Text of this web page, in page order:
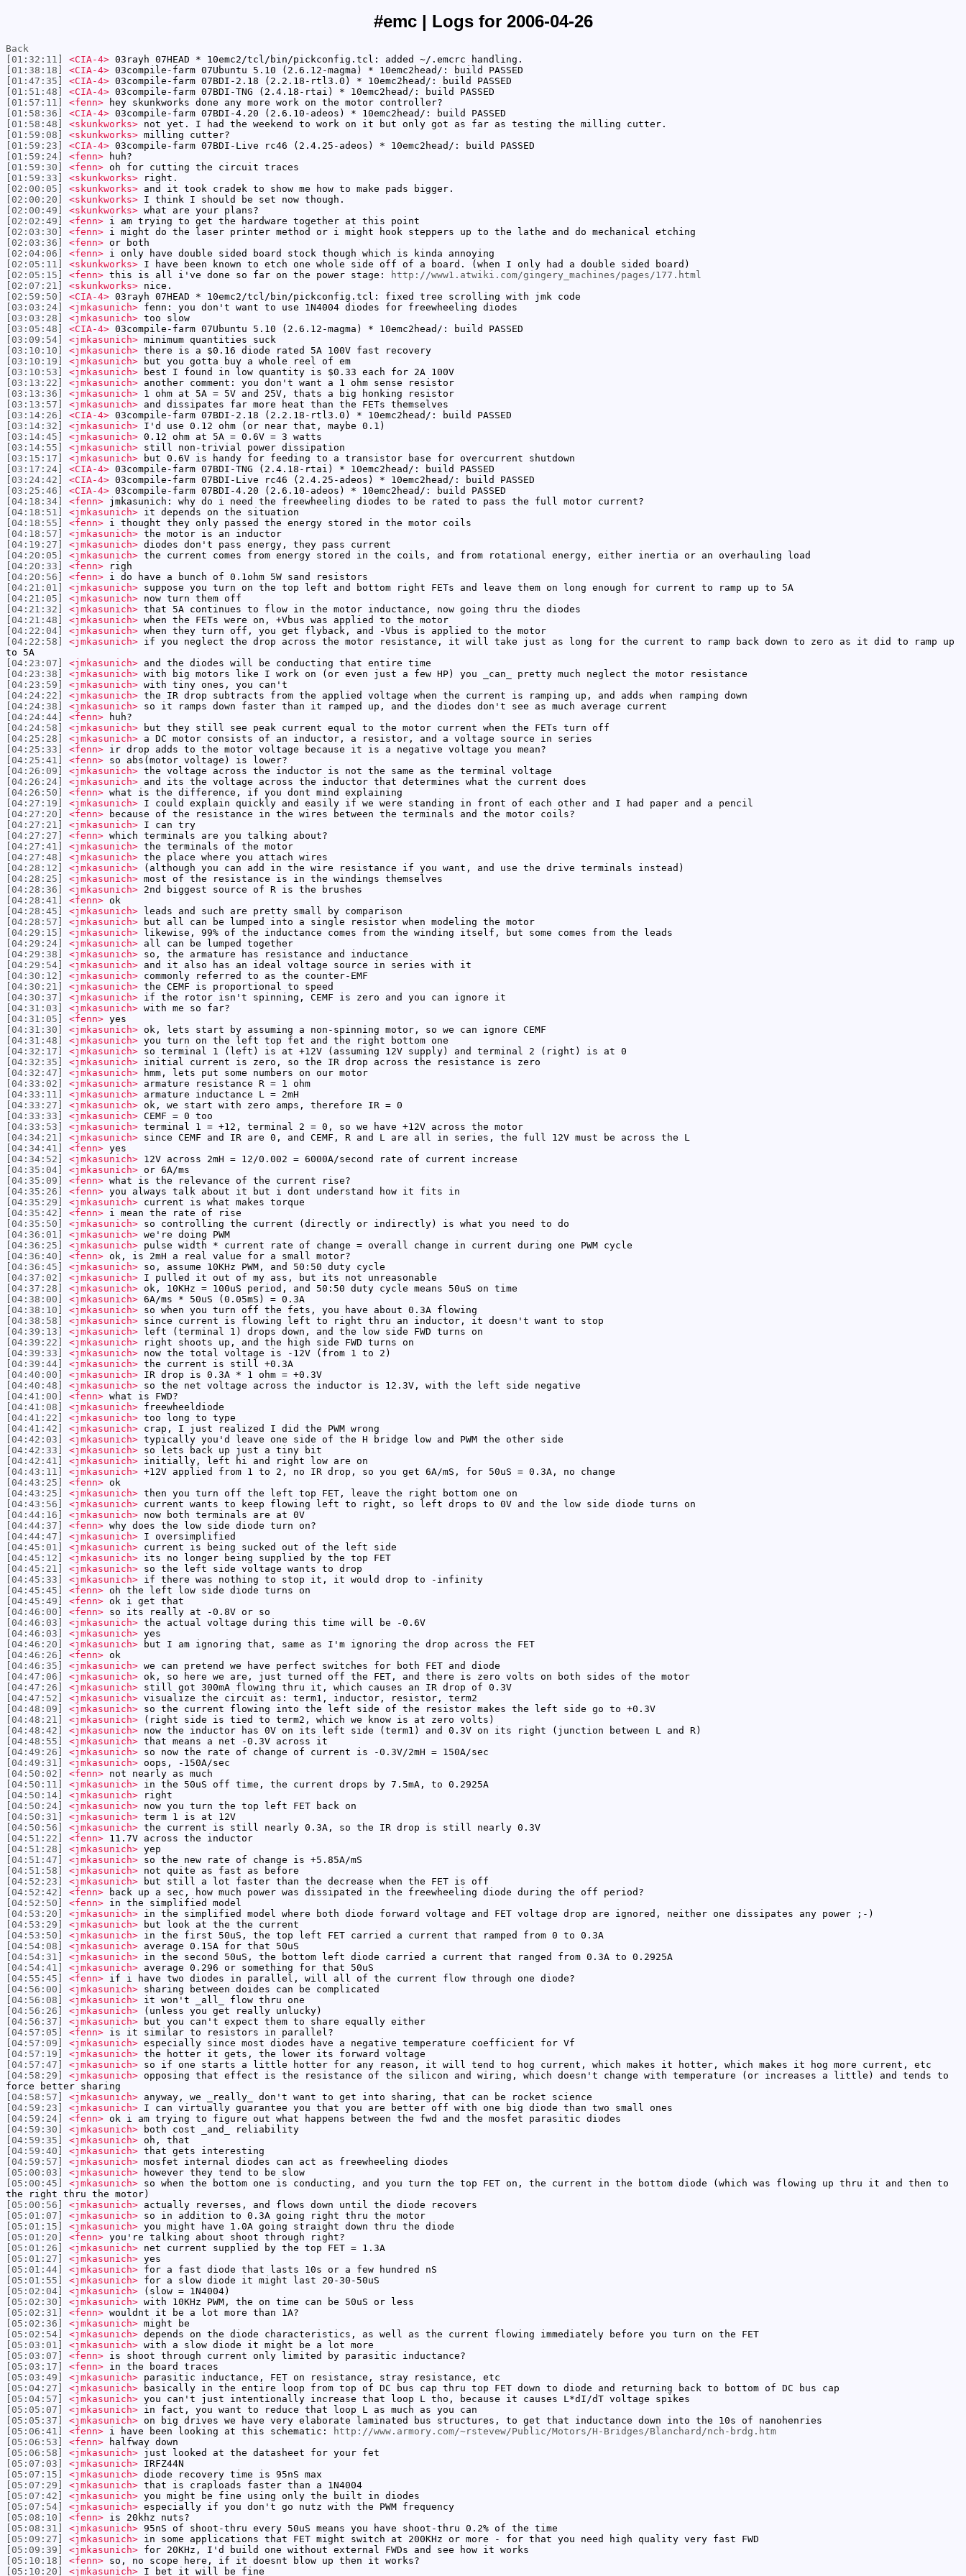
#emc | Logs for 2006-04-26
Back
[01:32:11]
<CIA-4> 03rayh 07HEAD * 10emc2/tcl/bin/pickconfig.tcl: added ~/.emcrc handling.
[01:38:18]
<CIA-4> 03compile-farm 07Ubuntu 5.10 (2.6.12-magma) * 10emc2head/: build PASSED
[01:47:35]
<CIA-4> 03compile-farm 07BDI-2.18 (2.2.18-rtl3.0) * 10emc2head/: build PASSED
[01:51:48]
<CIA-4> 03compile-farm 07BDI-TNG (2.4.18-rtai) * 10emc2head/: build PASSED
[01:57:11]
<fenn> hey skunkworks done any more work on the motor controller?
[01:58:36]
<CIA-4> 03compile-farm 07BDI-4.20 (2.6.10-adeos) * 10emc2head/: build PASSED
[01:58:48]
<skunkworks> not yet. I had the weekend to work on it but only got as far as testing the milling cutter.
[01:59:08]
<skunkworks> milling cutter?
[01:59:23]
<CIA-4> 03compile-farm 07BDI-Live rc46 (2.4.25-adeos) * 10emc2head/: build PASSED
[01:59:24]
<fenn> huh?
[01:59:30]
<fenn> oh for cutting the circuit traces
[01:59:33]
<skunkworks> right.
[02:00:05]
<skunkworks> and it took cradek to show me how to make pads bigger.
[02:00:20]
<skunkworks> I think I should be set now though.
[02:00:49]
<skunkworks> what are your plans?
[02:02:49]
<fenn> i am trying to get the hardware together at this point
[02:03:30]
<fenn> i might do the laser printer method or i might hook steppers up to the lathe and do mechanical etching
[02:03:36]
<fenn> or both
[02:04:06]
<fenn> i only have double sided board stock though which is kinda annoying
[02:05:11]
<skunkworks> I have been known to etch one whole side off of a board. (when I only had a double sided board)
[02:05:15]
<fenn> this is all i've done so far on the power stage:
http://www1.atwiki.com/gingery_machines/pages/177.html
[02:07:21]
<skunkworks> nice.
[02:59:50]
<CIA-4> 03rayh 07HEAD * 10emc2/tcl/bin/pickconfig.tcl: fixed tree scrolling with jmk code
[03:03:24]
<jmkasunich> fenn: you don't want to use 1N4004 diodes for freewheeling diodes
[03:03:28]
<jmkasunich> too slow
[03:05:48]
<CIA-4> 03compile-farm 07Ubuntu 5.10 (2.6.12-magma) * 10emc2head/: build PASSED
[03:09:54]
<jmkasunich> minimum quantities suck
[03:10:10]
<jmkasunich> there is a $0.16 diode rated 5A 100V fast recovery
[03:10:19]
<jmkasunich> but you gotta buy a whole reel of em
[03:10:53]
<jmkasunich> best I found in low quantity is $0.33 each for 2A 100V
[03:13:22]
<jmkasunich> another comment: you don't want a 1 ohm sense resistor
[03:13:36]
<jmkasunich> 1 ohm at 5A = 5V and 25V, thats a big honking resistor
[03:13:57]
<jmkasunich> and dissipates far more heat than the FETs themselves
[03:14:26]
<CIA-4> 03compile-farm 07BDI-2.18 (2.2.18-rtl3.0) * 10emc2head/: build PASSED
[03:14:32]
<jmkasunich> I'd use 0.12 ohm (or near that, maybe 0.1)
[03:14:45]
<jmkasunich> 0.12 ohm at 5A = 0.6V = 3 watts
[03:14:55]
<jmkasunich> still non-trivial power dissipation
[03:15:17]
<jmkasunich> but 0.6V is handy for feeding to a transistor base for overcurrent shutdown
[03:17:24]
<CIA-4> 03compile-farm 07BDI-TNG (2.4.18-rtai) * 10emc2head/: build PASSED
[03:24:42]
<CIA-4> 03compile-farm 07BDI-Live rc46 (2.4.25-adeos) * 10emc2head/: build PASSED
[03:25:46]
<CIA-4> 03compile-farm 07BDI-4.20 (2.6.10-adeos) * 10emc2head/: build PASSED
[04:18:34]
<fenn> jmkasunich: why do i need the freewheeling diodes to be rated to pass the full motor current?
[04:18:51]
<jmkasunich> it depends on the situation
[04:18:55]
<fenn> i thought they only passed the energy stored in the motor coils
[04:18:57]
<jmkasunich> the motor is an inductor
[04:19:27]
<jmkasunich> diodes don't pass energy, they pass current
[04:20:05]
<jmkasunich> the current comes from energy stored in the coils, and from rotational energy, either inertia or an overhauling load
[04:20:33]
<fenn> righ
[04:20:56]
<fenn> i do have a bunch of 0.1ohm 5W sand resistors
[04:21:01]
<jmkasunich> suppose you turn on the top left and bottom right FETs and leave them on long enough for current to ramp up to 5A
[04:21:05]
<jmkasunich> now turn them off
[04:21:32]
<jmkasunich> that 5A continues to flow in the motor inductance, now going thru the diodes
[04:21:48]
<jmkasunich> when the FETs were on, +Vbus was applied to the motor
[04:22:04]
<jmkasunich> when they turn off, you get flyback, and -Vbus is applied to the motor
[04:22:58]
<jmkasunich> if you neglect the drop across the motor resistance, it will take just as long for the current to ramp back down to zero as it did to ramp up
to 5A
[04:23:07]
<jmkasunich> and the diodes will be conducting that entire time
[04:23:38]
<jmkasunich> with big motors like I work on (or even just a few HP) you _can_ pretty much neglect the motor resistance
[04:23:59]
<jmkasunich> with tiny ones, you can't
[04:24:22]
<jmkasunich> the IR drop subtracts from the applied voltage when the current is ramping up, and adds when ramping down
[04:24:38]
<jmkasunich> so it ramps down faster than it ramped up, and the diodes don't see as much average current
[04:24:44]
<fenn> huh?
[04:24:58]
<jmkasunich> but they still see peak current equal to the motor current when the FETs turn off
[04:25:28]
<jmkasunich> a DC motor consists of an inductor, a resistor, and a voltage source in series
[04:25:33]
<fenn> ir drop adds to the motor voltage because it is a negative voltage you mean?
[04:25:41]
<fenn> so abs(motor voltage) is lower?
[04:26:09]
<jmkasunich> the voltage across the inductor is not the same as the terminal voltage
[04:26:24]
<jmkasunich> and its the voltage across the inductor that determines what the current does
[04:26:50]
<fenn> what is the difference, if you dont mind explaining
[04:27:19]
<jmkasunich> I could explain quickly and easily if we were standing in front of each other and I had paper and a pencil
[04:27:20]
<fenn> because of the resistance in the wires between the terminals and the motor coils?
[04:27:21]
<jmkasunich> I can try
[04:27:27]
<fenn> which terminals are you talking about?
[04:27:41]
<jmkasunich> the terminals of the motor
[04:27:48]
<jmkasunich> the place where you attach wires
[04:28:12]
<jmkasunich> (although you can add in the wire resistance if you want, and use the drive terminals instead)
[04:28:25]
<jmkasunich> most of the resistance is in the windings themselves
[04:28:36]
<jmkasunich> 2nd biggest source of R is the brushes
[04:28:41]
<fenn> ok
[04:28:45]
<jmkasunich> leads and such are pretty small by comparison
[04:28:57]
<jmkasunich> but all can be lumped into a single resistor when modeling the motor
[04:29:15]
<jmkasunich> likewise, 99% of the inductance comes from the winding itself, but some comes from the leads
[04:29:24]
<jmkasunich> all can be lumped together
[04:29:38]
<jmkasunich> so, the armature has resistance and inductance
[04:29:54]
<jmkasunich> and it also has an ideal voltage source in series with it
[04:30:12]
<jmkasunich> commonly referred to as the counter-EMF
[04:30:21]
<jmkasunich> the CEMF is proportional to speed
[04:30:37]
<jmkasunich> if the rotor isn't spinning, CEMF is zero and you can ignore it
[04:31:03]
<jmkasunich> with me so far?
[04:31:05]
<fenn> yes
[04:31:30]
<jmkasunich> ok, lets start by assuming a non-spinning motor, so we can ignore CEMF
[04:31:48]
<jmkasunich> you turn on the left top fet and the right bottom one
[04:32:17]
<jmkasunich> so terminal 1 (left) is at +12V (assuming 12V supply) and terminal 2 (right) is at 0
[04:32:35]
<jmkasunich> initial current is zero, so the IR drop across the resistance is zero
[04:32:47]
<jmkasunich> hmm, lets put some numbers on our motor
[04:33:02]
<jmkasunich> armature resistance R = 1 ohm
[04:33:11]
<jmkasunich> armature inductance L = 2mH
[04:33:27]
<jmkasunich> ok, we start with zero amps, therefore IR = 0
[04:33:33]
<jmkasunich> CEMF = 0 too
[04:33:53]
<jmkasunich> terminal 1 = +12, terminal 2 = 0, so we have +12V across the motor
[04:34:21]
<jmkasunich> since CEMF and IR are 0, and CEMF, R and L are all in series, the full 12V must be across the L
[04:34:41]
<fenn> yes
[04:34:52]
<jmkasunich> 12V across 2mH = 12/0.002 = 6000A/second rate of current increase
[04:35:04]
<jmkasunich> or 6A/ms
[04:35:09]
<fenn> what is the relevance of the current rise?
[04:35:26]
<fenn> you always talk about it but i dont understand how it fits in
[04:35:29]
<jmkasunich> current is what makes torque
[04:35:42]
<fenn> i mean the rate of rise
[04:35:50]
<jmkasunich> so controlling the current (directly or indirectly) is what you need to do
[04:36:01]
<jmkasunich> we're doing PWM
[04:36:25]
<jmkasunich> pulse width * current rate of change = overall change in current during one PWM cycle
[04:36:40]
<fenn> ok, is 2mH a real value for a small motor?
[04:36:45]
<jmkasunich> so, assume 10KHz PWM, and 50:50 duty cycle
[04:37:02]
<jmkasunich> I pulled it out of my ass, but its not unreasonable
[04:37:28]
<jmkasunich> ok, 10KHz = 100uS period, and 50:50 duty cycle means 50uS on time
[04:38:00]
<jmkasunich> 6A/ms * 50uS (0.05mS) = 0.3A
[04:38:10]
<jmkasunich> so when you turn off the fets, you have about 0.3A flowing
[04:38:58]
<jmkasunich> since current is flowing left to right thru an inductor, it doesn't want to stop
[04:39:13]
<jmkasunich> left (terminal 1) drops down, and the low side FWD turns on
[04:39:22]
<jmkasunich> right shoots up, and the high side FWD turns on
[04:39:33]
<jmkasunich> now the total voltage is -12V (from 1 to 2)
[04:39:44]
<jmkasunich> the current is still +0.3A
[04:40:00]
<jmkasunich> IR drop is 0.3A * 1 ohm = +0.3V
[04:40:48]
<jmkasunich> so the net voltage across the inductor is 12.3V, with the left side negative
[04:41:00]
<fenn> what is FWD?
[04:41:08]
<jmkasunich> freewheeldiode
[04:41:22]
<jmkasunich> too long to type
[04:41:42]
<jmkasunich> crap, I just realized I did the PWM wrong
[04:42:03]
<jmkasunich> typically you'd leave one side of the H bridge low and PWM the other side
[04:42:33]
<jmkasunich> so lets back up just a tiny bit
[04:42:41]
<jmkasunich> initially, left hi and right low are on
[04:43:11]
<jmkasunich> +12V applied from 1 to 2, no IR drop, so you get 6A/mS, for 50uS = 0.3A, no change
[04:43:25]
<fenn> ok
[04:43:25]
<jmkasunich> then you turn off the left top FET, leave the right bottom one on
[04:43:56]
<jmkasunich> current wants to keep flowing left to right, so left drops to 0V and the low side diode turns on
[04:44:16]
<jmkasunich> now both terminals are at 0V
[04:44:37]
<fenn> why does the low side diode turn on?
[04:44:47]
<jmkasunich> I oversimplified
[04:45:01]
<jmkasunich> current is being sucked out of the left side
[04:45:12]
<jmkasunich> its no longer being supplied by the top FET
[04:45:21]
<jmkasunich> so the left side voltage wants to drop
[04:45:33]
<jmkasunich> if there was nothing to stop it, it would drop to -infinity
[04:45:45]
<fenn> oh the left low side diode turns on
[04:45:49]
<fenn> ok i get that
[04:46:00]
<fenn> so its really at -0.8V or so
[04:46:03]
<jmkasunich> the actual voltage during this time will be -0.6V
[04:46:03]
<jmkasunich> yes
[04:46:20]
<jmkasunich> but I am ignoring that, same as I'm ignoring the drop across the FET
[04:46:26]
<fenn> ok
[04:46:35]
<jmkasunich> we can pretend we have perfect switches for both FET and diode
[04:47:06]
<jmkasunich> ok, so here we are, just turned off the FET, and there is zero volts on both sides of the motor
[04:47:26]
<jmkasunich> still got 300mA flowing thru it, which causes an IR drop of 0.3V
[04:47:52]
<jmkasunich> visualize the circuit as: term1, inductor, resistor, term2
[04:48:09]
<jmkasunich> so the current flowing into the left side of the resistor makes the left side go to +0.3V
[04:48:21]
<jmkasunich> (right side is tied to term2, which we know is at zero volts)
[04:48:42]
<jmkasunich> now the inductor has 0V on its left side (term1) and 0.3V on its right (junction between L and R)
[04:48:55]
<jmkasunich> that means a net -0.3V across it
[04:49:26]
<jmkasunich> so now the rate of change of current is -0.3V/2mH = 150A/sec
[04:49:31]
<jmkasunich> oops, -150A/sec
[04:50:02]
<fenn> not nearly as much
[04:50:11]
<jmkasunich> in the 50uS off time, the current drops by 7.5mA, to 0.2925A
[04:50:14]
<jmkasunich> right
[04:50:24]
<jmkasunich> now you turn the top left FET back on
[04:50:31]
<jmkasunich> term 1 is at 12V
[04:50:56]
<jmkasunich> the current is still nearly 0.3A, so the IR drop is still nearly 0.3V
[04:51:22]
<fenn> 11.7V across the inductor
[04:51:28]
<jmkasunich> yep
[04:51:47]
<jmkasunich> so the new rate of change is +5.85A/mS
[04:51:58]
<jmkasunich> not quite as fast as before
[04:52:23]
<jmkasunich> but still a lot faster than the decrease when the FET is off
[04:52:42]
<fenn> back up a sec, how much power was dissipated in the freewheeling diode during the off period?
[04:52:50]
<fenn> in the simplified model
[04:53:20]
<jmkasunich> in the simplified model where both diode forward voltage and FET voltage drop are ignored, neither one dissipates any power ;-)
[04:53:29]
<jmkasunich> but look at the the current
[04:53:50]
<jmkasunich> in the first 50uS, the top left FET carried a current that ramped from 0 to 0.3A
[04:54:08]
<jmkasunich> average 0.15A for that 50uS
[04:54:31]
<jmkasunich> in the second 50uS, the bottom left diode carried a current that ranged from 0.3A to 0.2925A
[04:54:41]
<jmkasunich> average 0.296 or something for that 50uS
[04:55:45]
<fenn> if i have two diodes in parallel, will all of the current flow through one diode?
[04:56:00]
<jmkasunich> sharing between doides can be complicated
[04:56:08]
<jmkasunich> it won't _all_ flow thru one
[04:56:26]
<jmkasunich> (unless you get really unlucky)
[04:56:37]
<jmkasunich> but you can't expect them to share equally either
[04:57:05]
<fenn> is it similar to resistors in parallel?
[04:57:09]
<jmkasunich> especially since most diodes have a negative temperature coefficient for Vf
[04:57:19]
<jmkasunich> the hotter it gets, the lower its forward voltage
[04:57:47]
<jmkasunich> so if one starts a little hotter for any reason, it will tend to hog current, which makes it hotter, which makes it hog more current, etc
[04:58:29]
<jmkasunich> opposing that effect is the resistance of the silicon and wiring, which doesn't change with temperature (or increases a little) and tends to
force better sharing
[04:58:57]
<jmkasunich> anyway, we _really_ don't want to get into sharing, that can be rocket science
[04:59:23]
<jmkasunich> I can virtually guarantee you that you are better off with one big diode than two small ones
[04:59:24]
<fenn> ok i am trying to figure out what happens between the fwd and the mosfet parasitic diodes
[04:59:30]
<jmkasunich> both cost _and_ reliability
[04:59:35]
<jmkasunich> oh, that
[04:59:40]
<jmkasunich> that gets interesting
[04:59:57]
<jmkasunich> mosfet internal diodes can act as freewheeling diodes
[05:00:03]
<jmkasunich> however they tend to be slow
[05:00:45]
<jmkasunich> so when the bottom one is conducting, and you turn the top FET on, the current in the bottom diode (which was flowing up thru it and then to
the right thru the motor)
[05:00:56]
<jmkasunich> actually reverses, and flows down until the diode recovers
[05:01:07]
<jmkasunich> so in addition to 0.3A going right thru the motor
[05:01:15]
<jmkasunich> you might have 1.0A going straight down thru the diode
[05:01:20]
<fenn> you're talking about shoot through right?
[05:01:26]
<jmkasunich> net current supplied by the top FET = 1.3A
[05:01:27]
<jmkasunich> yes
[05:01:44]
<jmkasunich> for a fast diode that lasts 10s or a few hundred nS
[05:01:55]
<jmkasunich> for a slow diode it might last 20-30-50uS
[05:02:04]
<jmkasunich> (slow = 1N4004)
[05:02:30]
<jmkasunich> with 10KHz PWM, the on time can be 50uS or less
[05:02:31]
<fenn> wouldnt it be a lot more than 1A?
[05:02:36]
<jmkasunich> might be
[05:02:54]
<jmkasunich> depends on the diode characteristics, as well as the current flowing immediately before you turn on the FET
[05:03:01]
<jmkasunich> with a slow diode it might be a lot more
[05:03:07]
<fenn> is shoot through current only limited by parasitic inductance?
[05:03:17]
<fenn> in the board traces
[05:03:49]
<jmkasunich> parasitic inductance, FET on resistance, stray resistance, etc
[05:04:27]
<jmkasunich> basically in the entire loop from top of DC bus cap thru top FET down to diode and returning back to bottom of DC bus cap
[05:04:57]
<jmkasunich> you can't just intentionally increase that loop L tho, because it causes L*dI/dT voltage spikes
[05:05:07]
<jmkasunich> in fact, you want to reduce that loop L as much as you can
[05:05:37]
<jmkasunich> on big drives we have very elaborate laminated bus structures, to get that inductance down into the 10s of nanohenries
[05:06:41]
<fenn> i have been looking at this schematic:
http://www.armory.com/~rstevew/Public/Motors/H-Bridges/Blanchard/nch-brdg.htm
[05:06:53]
<fenn> halfway down
[05:06:58]
<jmkasunich> just looked at the datasheet for your fet
[05:07:03]
<jmkasunich> IRFZ44N
[05:07:15]
<jmkasunich> diode recovery time is 95nS max
[05:07:29]
<jmkasunich> that is craploads faster than a 1N4004
[05:07:42]
<jmkasunich> you might be fine using only the built in diodes
[05:07:54]
<jmkasunich> especially if you don't go nutz with the PWM frequency
[05:08:10]
<fenn> is 20khz nuts?
[05:08:31]
<jmkasunich> 95nS of shoot-thru every 50uS means you have shoot-thru 0.2% of the time
[05:09:27]
<jmkasunich> in some applications that FET might switch at 200KHz or more - for that you need high quality very fast FWD
[05:09:39]
<jmkasunich> for 20KHz, I'd build one without external FWDs and see how it works
[05:10:18]
<fenn> so, no scope here, if it doesnt blow up then it works?
[05:10:20]
<jmkasunich> I bet it will be fine